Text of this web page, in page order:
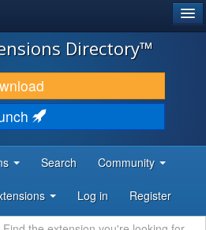
Directory™
Search Community
Log in Register